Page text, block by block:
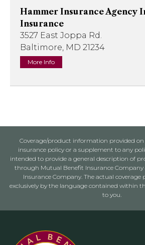
Hammer Insurance Agency
Insurance
3527 East Joppa Rd.
Baltimore, MD 21234
More Info
Coverage/product information provided on
insurance policy or a supplement to any
intended to provide a general description of
through Mutual Benefit Insurance Company
Insurance Company. The actual coverage
exclusively by the language contained within
to you.